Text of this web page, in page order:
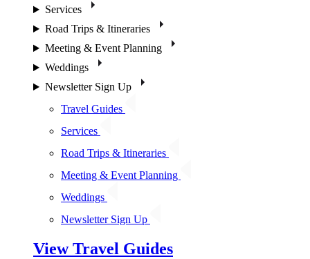
Services
Road Trips & Itineraries
Meeting & Event Planning
Weddings
Newsletter Sign Up
Travel Guides
Services
Road Trips & Itineraries
Meeting & Event Planning
Weddings
Newsletter Sign Up
View Travel Guides